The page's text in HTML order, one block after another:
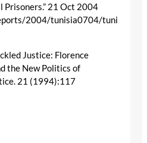
21 Oct 2004
2004/tunisia0704/tuni
Justice: Florence
the New Politics of
21 (1994):117